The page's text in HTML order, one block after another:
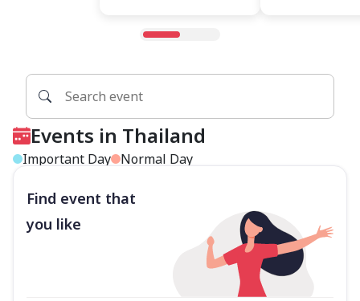
Events in Thailand
Important Day Normal Day
Find event that
you like